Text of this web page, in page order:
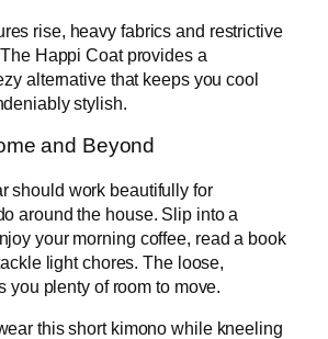
rise, heavy fabrics and restrictive
Happi Coat provides a
alternative that keeps you cool
stylish.
and Beyond
should work beautifully for
around the house. Slip into a
your morning coffee, read a book
light chores. The loose,
you plenty of room to move.
this short kimono while kneeling